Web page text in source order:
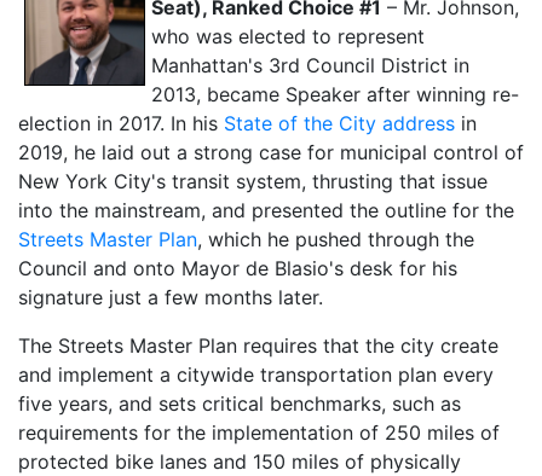
Seat), Ranked Choice #1 – Mr. Johnson,
who was elected to represent
Manhattan's 3rd Council District in
2013, became Speaker after winning re-
election in 2017. In his State of the City address in
2019, he laid out a strong case for municipal control of
New York City's transit system, thrusting that issue
into the mainstream, and presented the outline for the
Streets Master Plan, which he pushed through the
Council and onto Mayor de Blasio's desk for his
signature just a few months later.
The Streets Master Plan requires that the city create
and implement a citywide transportation plan every
five years, and sets critical benchmarks, such as
requirements for the implementation of 250 miles of
protected bike lanes and 150 miles of physically